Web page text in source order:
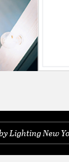
Lighting New